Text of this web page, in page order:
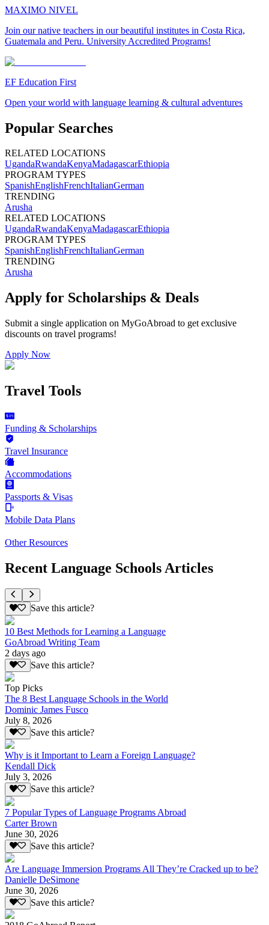
MAXIMO NIVEL
Join our native teachers in our beautiful institutes in Costa Rica,
Guatemala and Peru. University Accredited Programs!
EF Education First
Open your world with language learning & cultural adventures
Popular Searches
RELATED LOCATIONS
UgandaRwandaKenyaMadagascarEthiopia
PROGRAM TYPES
SpanishEnglishFrenchItalianGerman
TRENDING
Arusha
RELATED LOCATIONS
UgandaRwandaKenyaMadagascarEthiopia
PROGRAM TYPES
SpanishEnglishFrenchItalianGerman
TRENDING
Arusha
Apply for Scholarships & Deals
Submit a single application on MyGoAbroad to get exclusive
discounts on travel programs!
Apply Now
Travel Tools
Funding & Scholarships
Travel Insurance
Accommodations
Passports & Visas
Mobile Data Plans
Other Resources
Recent Language Schools Articles
Save this article?
10 Best Methods for Learning a Language
GoAbroad Writing Team
2 days ago
Save this article?
Top Picks
The 8 Best Language Schools in the World
Dominic James Fusco
July 8, 2026
Save this article?
Why is it Important to Learn a Foreign Language?
Kendall Dick
July 3, 2026
Save this article?
7 Popular Types of Language Programs Abroad
Carter Brown
June 30, 2026
Save this article?
Are Language Immersion Programs All They’re Cracked up to be?
Danielle DeSimone
June 30, 2026
Save this article?